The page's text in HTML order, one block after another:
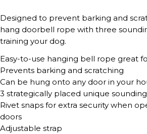
Designed to prevent barking and
hang doorbell rope with three
training your dog.
Easy-to-use hanging bell rope great
Prevents barking and scratching
Can be hung onto any door in your
3 strategically placed unique
Rivet snaps for extra security when
doors
Adjustable strap